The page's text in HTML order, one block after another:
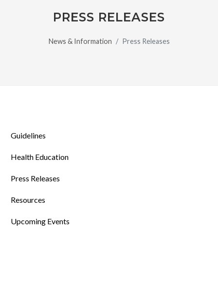
PRESS RELEASES
News & Information Press Releases
Guidelines
Health Education
Press Releases
Resources
Upcoming Events